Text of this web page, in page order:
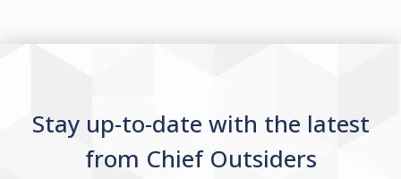
Stay up-to-date with the latest
from Chief Outsiders